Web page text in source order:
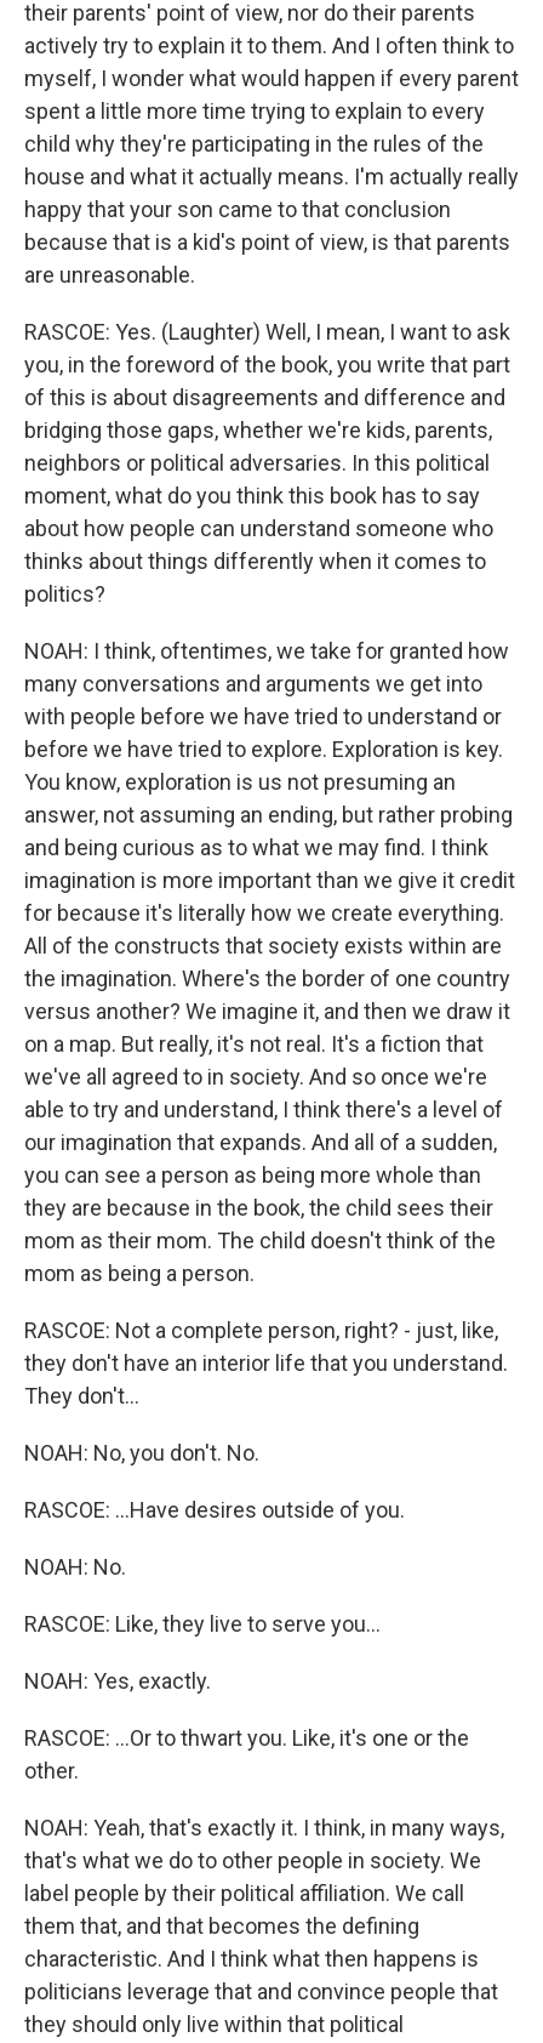
their parents' point of view, nor do their parents
actively try to explain it to them. And I often think to
myself, I wonder what would happen if every parent
spent a little more time trying to explain to every
child why they're participating in the rules of the
house and what it actually means. I'm actually really
happy that your son came to that conclusion
because that is a kid's point of view, is that parents
are unreasonable.
RASCOE: Yes. (Laughter) Well, I mean, I want to ask
you, in the foreword of the book, you write that part
of this is about disagreements and difference and
bridging those gaps, whether we're kids, parents,
neighbors or political adversaries. In this political
moment, what do you think this book has to say
about how people can understand someone who
thinks about things differently when it comes to
politics?
NOAH: I think, oftentimes, we take for granted how
many conversations and arguments we get into
with people before we have tried to understand or
before we have tried to explore. Exploration is key.
You know, exploration is us not presuming an
answer, not assuming an ending, but rather probing
and being curious as to what we may find. I think
imagination is more important than we give it credit
for because it's literally how we create everything.
All of the constructs that society exists within are
the imagination. Where's the border of one country
versus another? We imagine it, and then we draw it
on a map. But really, it's not real. It's a fiction that
we've all agreed to in society. And so once we're
able to try and understand, I think there's a level of
our imagination that expands. And all of a sudden,
you can see a person as being more whole than
they are because in the book, the child sees their
mom as their mom. The child doesn't think of the
mom as being a person.
RASCOE: Not a complete person, right? - just, like,
they don't have an interior life that you understand.
They don't...
NOAH: No, you don't. No.
RASCOE: ...Have desires outside of you.
NOAH: No.
RASCOE: Like, they live to serve you...
NOAH: Yes, exactly.
RASCOE: ...Or to thwart you. Like, it's one or the
other.
NOAH: Yeah, that's exactly it. I think, in many ways,
that's what we do to other people in society. We
label people by their political affiliation. We call
them that, and that becomes the defining
characteristic. And I think what then happens is
politicians leverage that and convince people that
they should only live within that political